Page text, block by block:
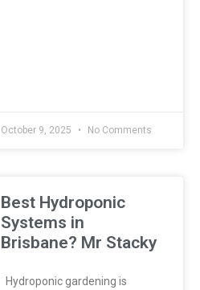
October 9, 2025 No Comments
Best Hydroponic
Systems in
Brisbane? Mr Stacky
Hydroponic gardening is